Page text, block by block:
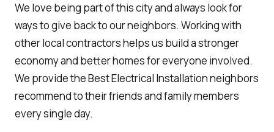
We love being part of this city and always look for
ways to give back to our neighbors. Working with
other local contractors helps us build a stronger
economy and better homes for everyone involved.
We provide the Best Electrical Installation neighbors
recommend to their friends and family members
every single day.